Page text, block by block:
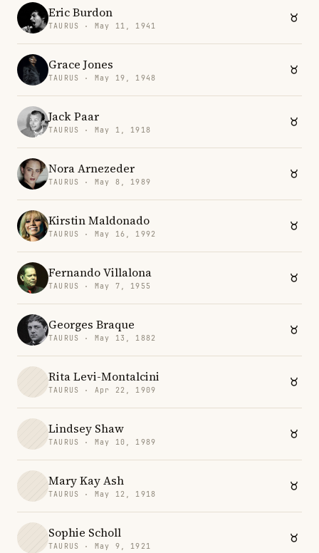
Eric Burdon
TAURUS · May 11, 1941
Grace Jones
TAURUS · May 19, 1948
Jack Paar
TAURUS · May 1, 1918
Nora Arnezeder
TAURUS · May 8, 1989
Kirstin Maldonado
TAURUS · May 16, 1992
Fernando Villalona
TAURUS · May 7, 1955
Georges Braque
TAURUS · May 13, 1882
Rita Levi-Montalcini
TAURUS · Apr 22, 1909
Lindsey Shaw
TAURUS · May 10, 1989
Mary Kay Ash
TAURUS · May 12, 1918
Sophie Scholl
TAURUS · May 9, 1921